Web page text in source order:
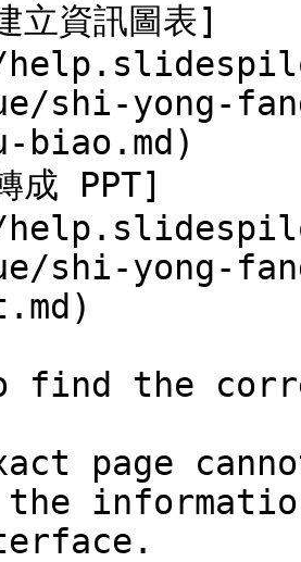
資訊圖表]
shi-yong-
biao.md)
成 PPT]
shi-yong-
find the
page